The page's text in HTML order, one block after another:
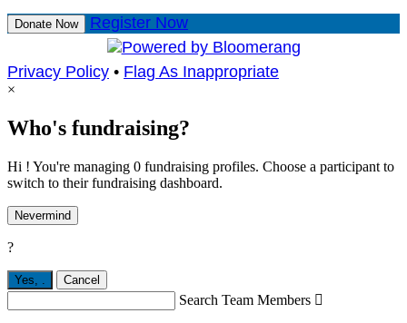
Donate Now Register Now
Privacy Policy • Flag As Inappropriate
×
Who's fundraising?
Hi ! You're managing 0 fundraising profiles. Choose a participant to
switch to their fundraising dashboard.
Nevermind
?
Yes, Cancel
Search Team Members 